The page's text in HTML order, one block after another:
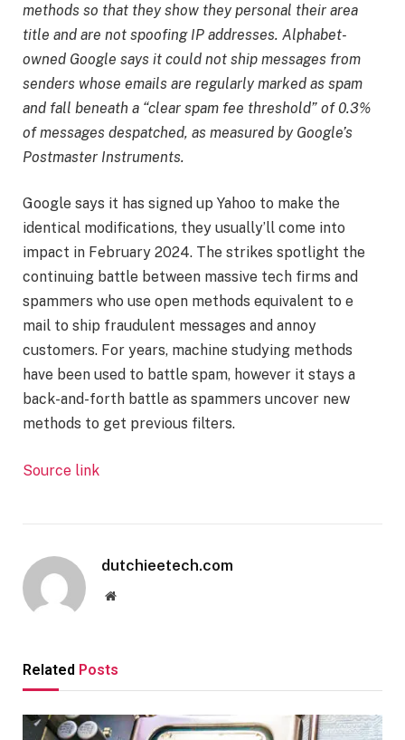
methods so that they show they personal their area
title and are not spoofing IP addresses. Alphabet-
owned Google says it could not ship messages from
senders whose emails are regularly marked as spam
and fall beneath a “clear spam fee threshold” of 0.3%
of messages despatched, as measured by Google’s
Postmaster Instruments.
Google says it has signed up Yahoo to make the
identical modifications, they usually’ll come into
impact in February 2024. The strikes spotlight the
continuing battle between massive tech firms and
spammers who use open methods equivalent to e
mail to ship fraudulent messages and annoy
customers. For years, machine studying methods
have been used to battle spam, however it stays a
back-and-forth battle as spammers uncover new
methods to get previous filters.
Source link
dutchieetech.com
Website
Related Posts